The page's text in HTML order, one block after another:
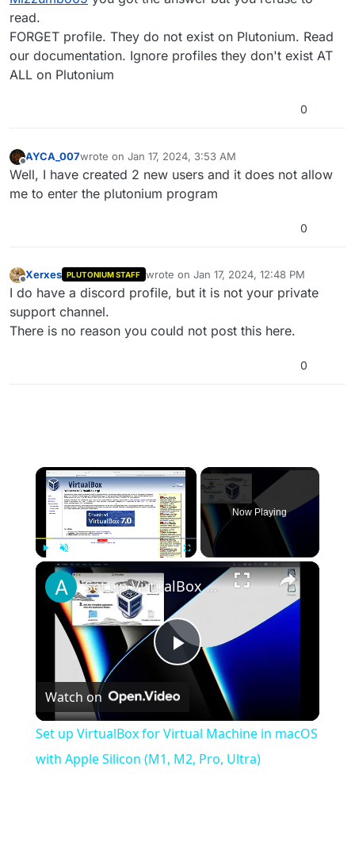
read.
FORGET profile. They do not exist on Plutonium. Read
our documentation. Ignore profiles they don't exist AT
ALL on Plutonium
0
Offline
AYCA_007wrote on Jan 17, 2024, 3:53 AM
last edited by
Well, I have created 2 new users and it does not allow
me to enter the plutonium program
0
Offline
Xerxes PLUTONIUM STAFF wrote on Jan 17, 2024, 12:48 PM
last edited by
I do have a discord profile, but it is not your private
support channel.
There is no reason you could not post this here.
0
×
Unmute
Now Playing
×
Play
Video
Set up VirtualBox for Virtual Machine in macOS with Apple Silicon (M1, M2, Pro, Ultra)
Watch on
Set up VirtualBox for Virtual Machine in macOS
with Apple Silicon (M1, M2, Pro, Ultra)